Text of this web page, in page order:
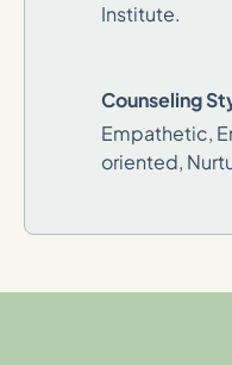
Institute.
Counseling
Empathetic,
oriented,